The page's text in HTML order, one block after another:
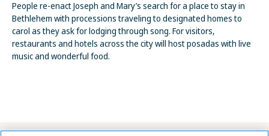
People re-enact Joseph and Mary’s search for a place to stay in
Bethlehem with processions traveling to designated homes to
carol as they ask for lodging through song. For visitors,
restaurants and hotels across the city will host posadas with live
music and wonderful food.